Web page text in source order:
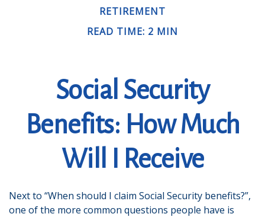
RETIREMENT
READ TIME: 2 MIN
Social Security
Benefits: How Much
Will I Receive
Next to “When should I claim Social Security benefits?”,
one of the more common questions people have is